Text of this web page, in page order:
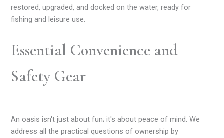
Essential Convenience and
Safety Gear
An oasis isn't just about fun; it's about peace of mind. We
address all the practical questions of ownership by